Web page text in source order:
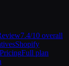
7.4/10 overall
Shopify
PricingFull plan